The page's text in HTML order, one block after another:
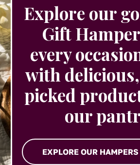
Explore our
Gift
every
with
picked
our
EXPLORE OUR HAMPERS